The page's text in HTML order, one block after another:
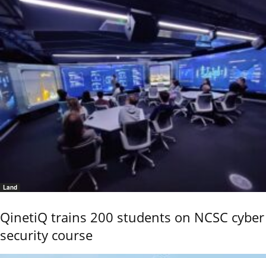
Land
QinetiQ trains 200 students on NCSC cyber
security course